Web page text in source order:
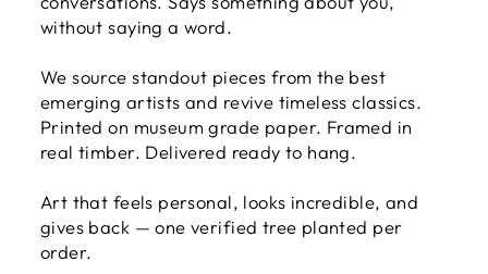
without saying a word.
We source standout pieces from the best
emerging artists and revive timeless classics.
Printed on museum grade paper. Framed in
real timber. Delivered ready to hang.
Art that feels personal, looks incredible, and
gives back — one verified tree planted per
order.